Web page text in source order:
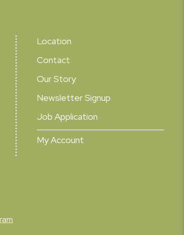
Location
Contact
Our Story
Newsletter Signup
Job Application
My Account